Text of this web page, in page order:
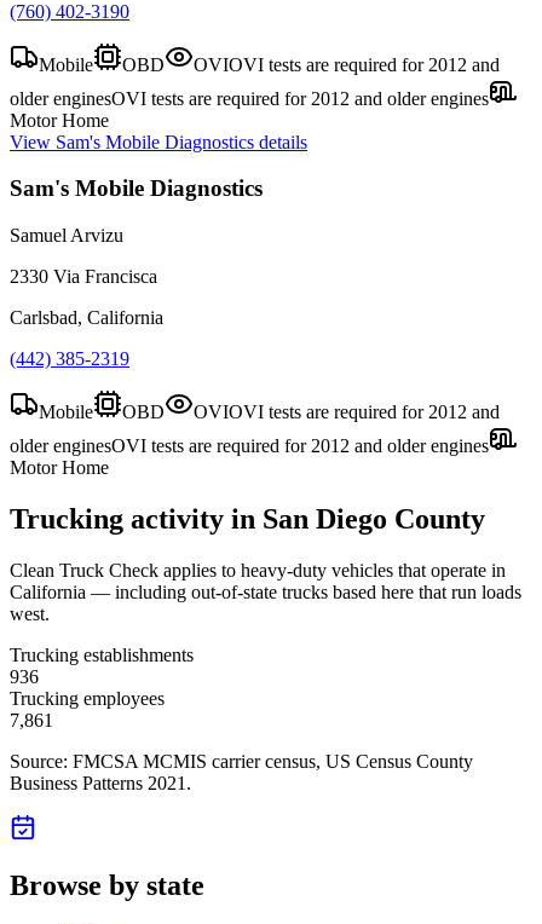
(760) 402-3190
Mobile OBD OVIOVI tests are required for 2012 and
older enginesOVI tests are required for 2012 and older engines
Motor Home
View Sam's Mobile Diagnostics details
Sam's Mobile Diagnostics
Samuel Arvizu
2330 Via Francisca
Carlsbad, California
(442) 385-2319
Mobile OBD OVIOVI tests are required for 2012 and
older enginesOVI tests are required for 2012 and older engines
Motor Home
Trucking activity in San Diego County
Clean Truck Check applies to heavy-duty vehicles that operate in
California — including out-of-state trucks based here that run loads
west.
Trucking establishments
936
Trucking employees
7,861
Source: FMCSA MCMIS carrier census, US Census County
Business Patterns 2021 .
Browse by state